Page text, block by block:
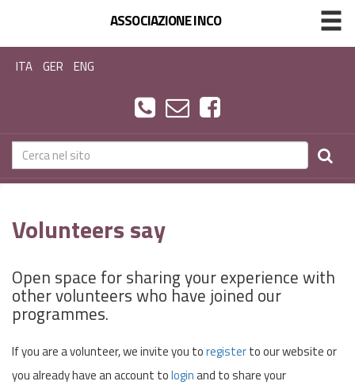
ASSOCIAZIONE INCO
ITA GER ENG
Volunteers say
Open space for sharing your experience with
other volunteers who have joined our
programmes.
If you are a volunteer, we invite you toregisterto our website or
you already have an account tologinand to share your